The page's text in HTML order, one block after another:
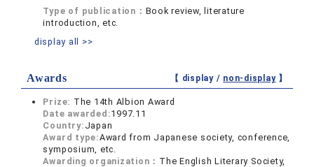
Type of publication： Book review, literature
introduction, etc.
display all >>
Awards 【 display / non-display】
Prize: The 14th Albion Award
Date awarded:1997.11
Country: Japan
Award type:Award from Japanese society, conference,
symposium, etc.
Awarding organization： The English Literary Society,